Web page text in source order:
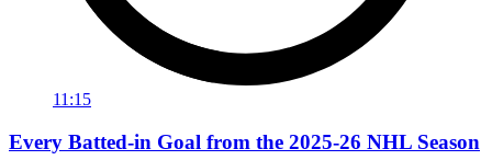
11:15
Every Batted-in Goal from the 2025-26 NHL Season